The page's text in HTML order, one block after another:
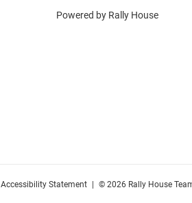
Powered by Rally House
Accessibility Statement © 2026 Rally House